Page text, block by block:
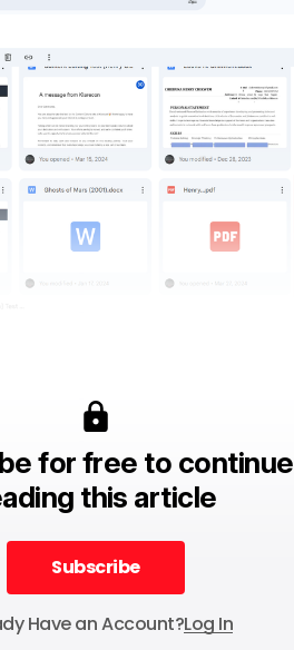
for free to continue
this article
Subscribe
Subscribe
Have an Account?Log In